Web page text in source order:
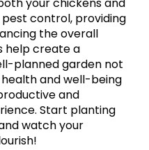
control, providing
the overall
help create a
planned garden not
and well-being
and
Start planting
watch your